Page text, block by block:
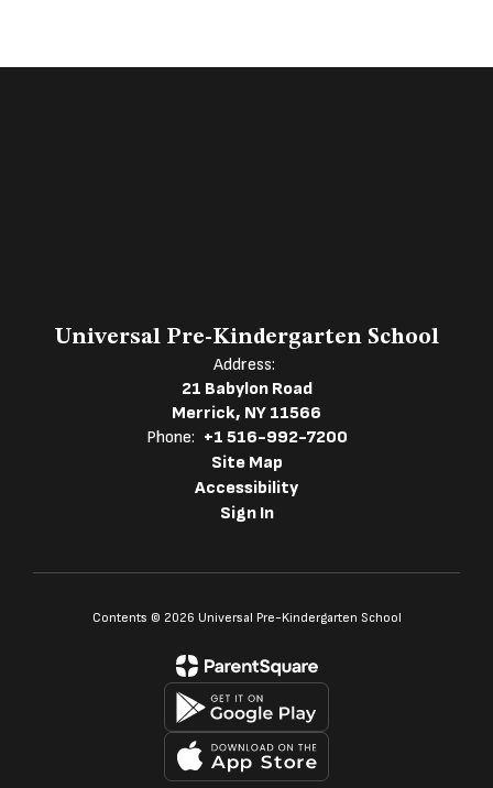
Universal Pre-Kindergarten School
Address:
21 Babylon Road
Merrick, NY 11566
Phone: +1 516-992-7200
Site Map
Accessibility
Sign In
Contents © 2026 Universal Pre-Kindergarten School